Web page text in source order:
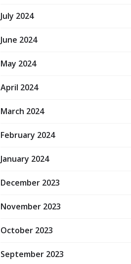
July 2024
June 2024
May 2024
April 2024
March 2024
February 2024
January 2024
December 2023
November 2023
October 2023
September 2023